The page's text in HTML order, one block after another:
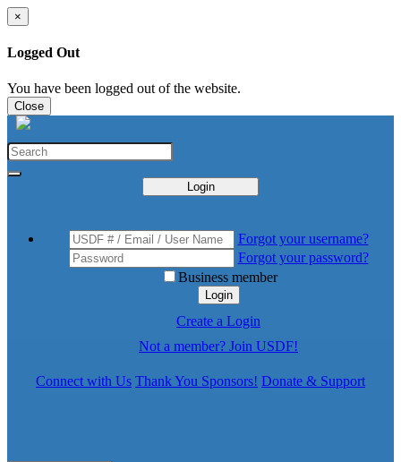
×
Logged Out
You have been logged out of the website.
Close
Login
Forgot your username?
Forgot your password?
Business member
Login
Create a Login
Not a member? Join USDF!
Connect with Us Thank You Sponsors! Donate & Support